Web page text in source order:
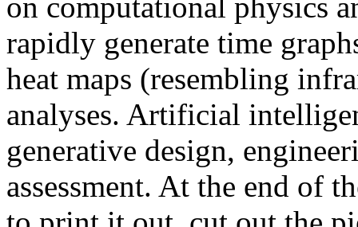
rapidly generate time
heat maps (resembling
analyses. Artificial
generative design,
assessment. At the end of